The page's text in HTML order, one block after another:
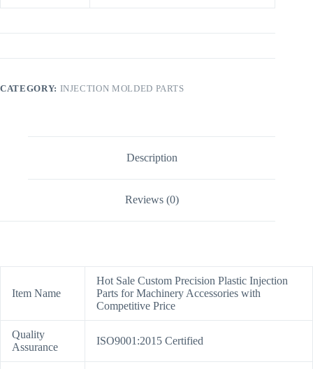
CATEGORY: INJECTION MOLDED PARTS
Description
Reviews (0)
Item Name
Hot Sale Custom Precision Plastic Injection
Parts for Machinery Accessories with
Competitive Price
Quality
Assurance
ISO9001:2015 Certified